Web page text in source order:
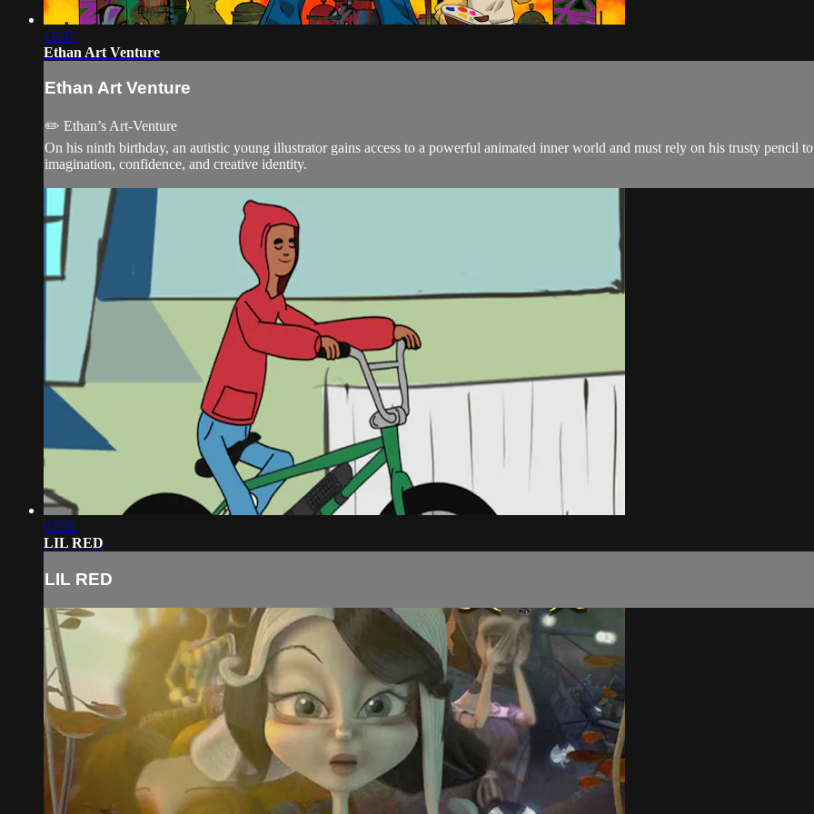
11:47
Ethan Art Venture
Ethan Art Venture
✏️ Ethan’s Art-Venture
On his ninth birthday, an autistic young illustrator gains access to a powerful animated inner world and must rely on his trusty pencil
imagination, confidence, and creative identity.
07:31
LIL RED
LIL RED